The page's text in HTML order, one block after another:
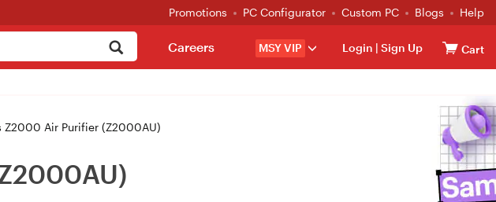
Promotions PC Configurator Custom PC Blogs Help
MSY VIP Login | Sign Up Cart
Careers
Z2000 Air Purifier (Z2000AU)